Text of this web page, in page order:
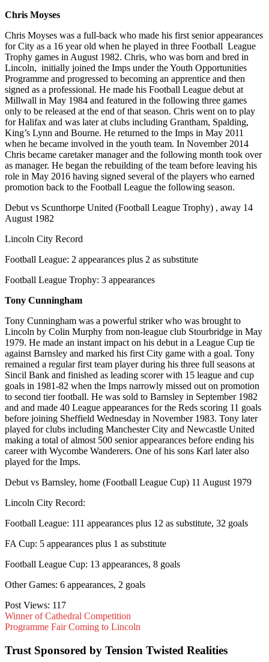
Chris Moyses
Chris Moyses was a full-back who made his first senior appearances
for City as a 16 year old when he played in three Football League
Trophy games in August 1982. Chris, who was born and bred in
Lincoln, initially joined the Imps under the Youth Opportunities
Programme and progressed to becoming an apprentice and then
signed as a professional. He made his Football League debut at
Millwall in May 1984 and featured in the following three games
only to be released at the end of that season. Chris went on to play
for Halifax and was later at clubs including Grantham, Spalding,
King’s Lynn and Bourne. He returned to the Imps in May 2011
when he became involved in the youth team. In November 2014
Chris became caretaker manager and the following month took over
as manager. He began the rebuilding of the team before leaving his
role in May 2016 having signed several of the players who earned
promotion back to the Football League the following season.
Debut vs Scunthorpe United (Football League Trophy) , away 14
August 1982
Lincoln City Record
Football League: 2 appearances plus 2 as substitute
Football League Trophy: 3 appearances
Tony Cunningham
Tony Cunningham was a powerful striker who was brought to
Lincoln by Colin Murphy from non-league club Stourbridge in May
1979. He made an instant impact on his debut in a League Cup tie
against Barnsley and marked his first City game with a goal. Tony
remained a regular first team player during his three full seasons at
Sincil Bank and finished as leading scorer with 15 league and cup
goals in 1981-82 when the Imps narrowly missed out on promotion
to second tier football. He was sold to Barnsley in September 1982
and and made 40 League appearances for the Reds scoring 11 goals
before joining Sheffield Wednesday in November 1983. Tony later
played for clubs including Manchester City and Newcastle United
making a total of almost 500 senior appearances before ending his
career with Wycombe Wanderers. One of his sons Karl later also
played for the Imps.
Debut vs Barnsley, home (Football League Cup) 11 August 1979
Lincoln City Record:
Football League: 111 appearances plus 12 as substitute, 32 goals
FA Cup: 5 appearances plus 1 as substitute
Football League Cup: 13 appearances, 8 goals
Other Games: 6 appearances, 2 goals
Post Views: 117
Winner of Cathedral Competition
Programme Fair Coming to Lincoln
Trust Sponsored by Tension Twisted Realities